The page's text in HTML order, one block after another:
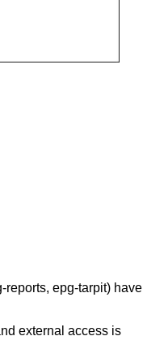
reports, epg-tarpit) have
external access is